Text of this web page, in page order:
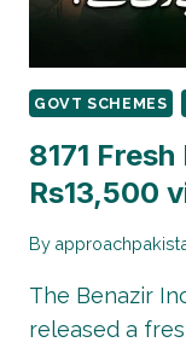
GOVT SCHEMES
8171
Rs13,500
By
The Benazir
released a